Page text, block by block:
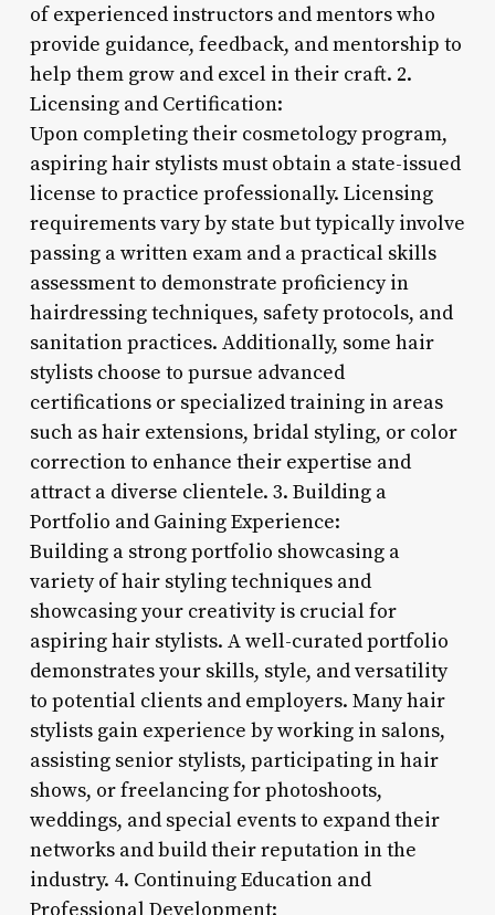
of experienced instructors and mentors who
provide guidance, feedback, and mentorship to
help them grow and excel in their craft. 2.
Licensing and Certification:
Upon completing their cosmetology program,
aspiring hair stylists must obtain a state-issued
license to practice professionally. Licensing
requirements vary by state but typically involve
passing a written exam and a practical skills
assessment to demonstrate proficiency in
hairdressing techniques, safety protocols, and
sanitation practices. Additionally, some hair
stylists choose to pursue advanced
certifications or specialized training in areas
such as hair extensions, bridal styling, or color
correction to enhance their expertise and
attract a diverse clientele. 3. Building a
Portfolio and Gaining Experience:
Building a strong portfolio showcasing a
variety of hair styling techniques and
showcasing your creativity is crucial for
aspiring hair stylists. A well-curated portfolio
demonstrates your skills, style, and versatility
to potential clients and employers. Many hair
stylists gain experience by working in salons,
assisting senior stylists, participating in hair
shows, or freelancing for photoshoots,
weddings, and special events to expand their
networks and build their reputation in the
industry. 4. Continuing Education and
Professional Development: